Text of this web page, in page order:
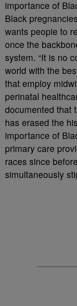
importance of
Black
wants people to
once the
system. “It is no
world with the
that employ
perinatal
documented that
has erased the
importance of
primary care
races since
simultaneously